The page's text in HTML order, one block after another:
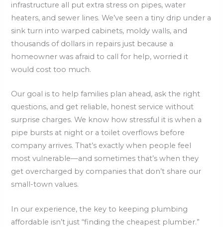
infrastructure all put extra stress on pipes, water
heaters, and sewer lines. We’ve seen a tiny drip under a
sink turn into warped cabinets, moldy walls, and
thousands of dollars in repairs just because a
homeowner was afraid to call for help, worried it
would cost too much.
Our goal is to help families plan ahead, ask the right
questions, and get reliable, honest service without
surprise charges. We know how stressful it is when a
pipe bursts at night or a toilet overflows before
company arrives. That’s exactly when people feel
most vulnerable—and sometimes that’s when they
get overcharged by companies that don’t share our
small-town values.
In our experience, the key to keeping plumbing
affordable isn’t just “finding the cheapest plumber.”